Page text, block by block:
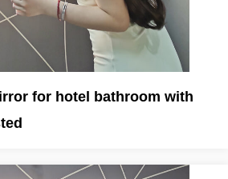
for hotel bathroom with